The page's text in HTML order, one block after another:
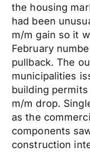
the housing
had been
m/m gain so it
February
pullback. The
municipalities
building
m/m drop.
as the
components
construction